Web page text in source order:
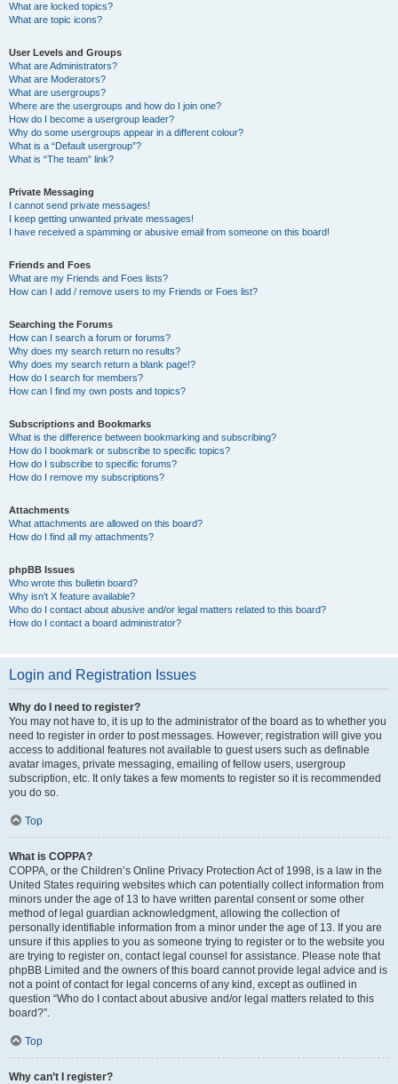
What are locked topics?
What are topic icons?
User Levels and Groups
What are Administrators?
What are Moderators?
What are usergroups?
Where are the usergroups and how do I join one?
How do I become a usergroup leader?
Why do some usergroups appear in a different colour?
What is a “Default usergroup”?
What is “The team” link?
Private Messaging
I cannot send private messages!
I keep getting unwanted private messages!
I have received a spamming or abusive email from someone on this board!
Friends and Foes
What are my Friends and Foes lists?
How can I add / remove users to my Friends or Foes list?
Searching the Forums
How can I search a forum or forums?
Why does my search return no results?
Why does my search return a blank page!?
How do I search for members?
How can I find my own posts and topics?
Subscriptions and Bookmarks
What is the difference between bookmarking and subscribing?
How do I bookmark or subscribe to specific topics?
How do I subscribe to specific forums?
How do I remove my subscriptions?
Attachments
What attachments are allowed on this board?
How do I find all my attachments?
phpBB Issues
Who wrote this bulletin board?
Why isn’t X feature available?
Who do I contact about abusive and/or legal matters related to this board?
How do I contact a board administrator?
Login and Registration Issues
Why do I need to register?
You may not have to, it is up to the administrator of the board as to whether you
need to register in order to post messages. However; registration will give you
access to additional features not available to guest users such as definable
avatar images, private messaging, emailing of fellow users, usergroup
subscription, etc. It only takes a few moments to register so it is recommended
you do so.
Top
What is COPPA?
COPPA, or the Children’s Online Privacy Protection Act of 1998, is a law in the
United States requiring websites which can potentially collect information from
minors under the age of 13 to have written parental consent or some other
method of legal guardian acknowledgment, allowing the collection of
personally identifiable information from a minor under the age of 13. If you are
unsure if this applies to you as someone trying to register or to the website you
are trying to register on, contact legal counsel for assistance. Please note that
phpBB Limited and the owners of this board cannot provide legal advice and is
not a point of contact for legal concerns of any kind, except as outlined in
question “Who do I contact about abusive and/or legal matters related to this
board?”.
Top
Why can’t I register?